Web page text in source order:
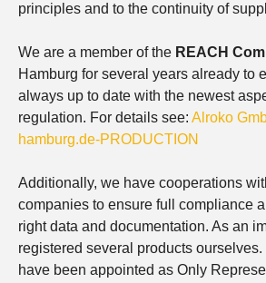
principles and to the continuity of
We are a member of the REACH
Hamburg for several years already to
always up to date with the newest
regulation. For details see: Alroko
hamburg.de-PRODUCTION
Additionally, we have cooperations
companies to ensure full compliance
right data and documentation. As an
registered several products
have been appointed as Only